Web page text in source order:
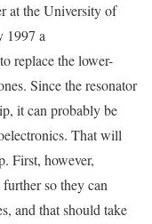
at the University of
1997 a
replace the lower-
Since the resonator
it can probably be
That will
First, however,
so they can
and that should take